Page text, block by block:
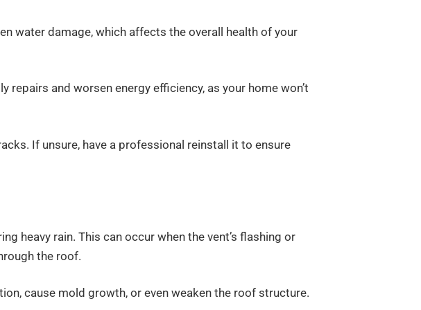
water damage, which affects the overall health of your
and worsen energy efficiency, as your home won’t
If unsure, have a professional reinstall it to ensure
heavy rain. This can occur when the vent’s flashing or
the roof.
cause mold growth, or even weaken the roof structure.